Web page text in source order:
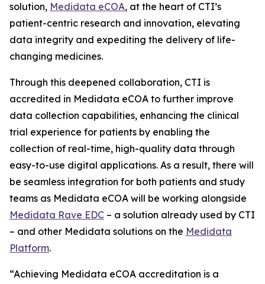
solution, Medidata eCOA, at the heart of CTI’s
patient-centric research and innovation, elevating
data integrity and expediting the delivery of life-
changing medicines.
Through this deepened collaboration, CTI is
accredited in Medidata eCOA to further improve
data collection capabilities, enhancing the clinical
trial experience for patients by enabling the
collection of real-time, high-quality data through
easy-to-use digital applications. As a result, there will
be seamless integration for both patients and study
teams as Medidata eCOA will be working alongside
Medidata Rave EDC – a solution already used by CTI
– and other Medidata solutions on the Medidata
Platform.
“Achieving Medidata eCOA accreditation is a